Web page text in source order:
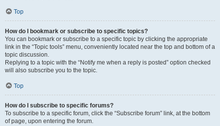
Top
How do I bookmark or subscribe to specific topics?
You can bookmark or subscribe to a specific topic by clicking the appropriate
link in the “Topic tools” menu, conveniently located near the top and bottom of a
topic discussion.
Replying to a topic with the “Notify me when a reply is posted” option checked
will also subscribe you to the topic.
Top
How do I subscribe to specific forums?
To subscribe to a specific forum, click the “Subscribe forum” link, at the bottom
of page, upon entering the forum.